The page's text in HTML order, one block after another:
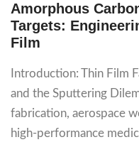
Amorphous
Targets:
Film
Introduction: Thin Film
and the Sputtering
fabrication, aerospace
high-performance